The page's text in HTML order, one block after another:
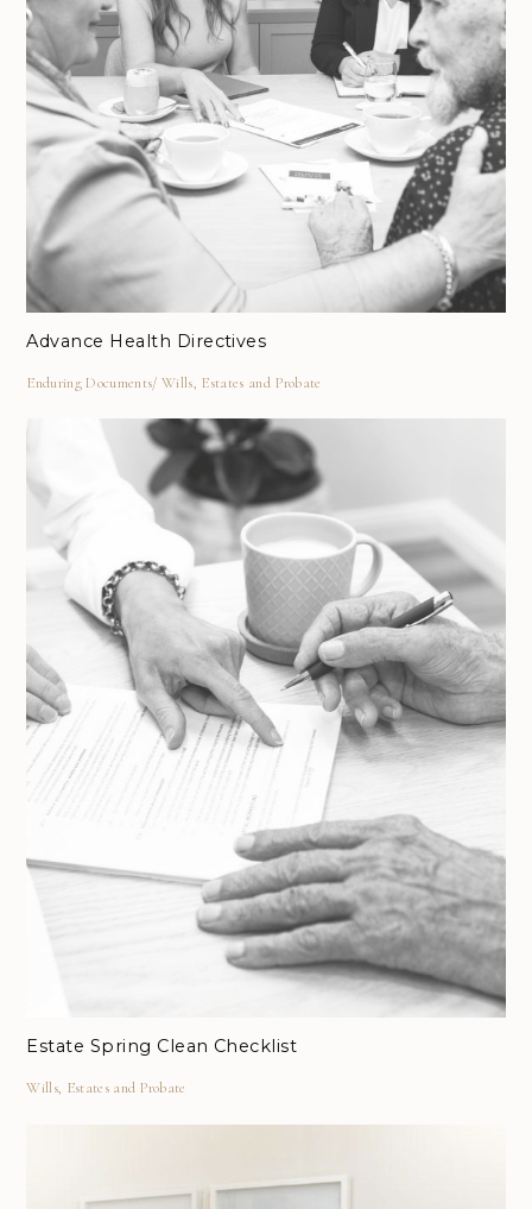
Advance Health Directives
Enduring Documents Wills, Estates and Probate
Estate Spring Clean Checklist
Wills, Estates and Probate